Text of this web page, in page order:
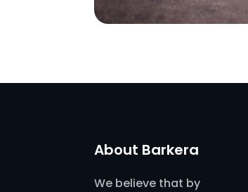
About Barkera
We believe that by